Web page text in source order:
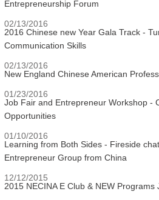
Entrepreneurship Forum
02/13/2016
2016 Chinese new Year Gala Track -
Communication Skills
02/13/2016
New England Chinese American
01/23/2016
Job Fair and Entrepreneur Workshop -
Opportunities
01/10/2016
Learning from Both Sides - Fireside
Entrepreneur Group from China
12/12/2015
2015 NECINA E Club & NEW Programs